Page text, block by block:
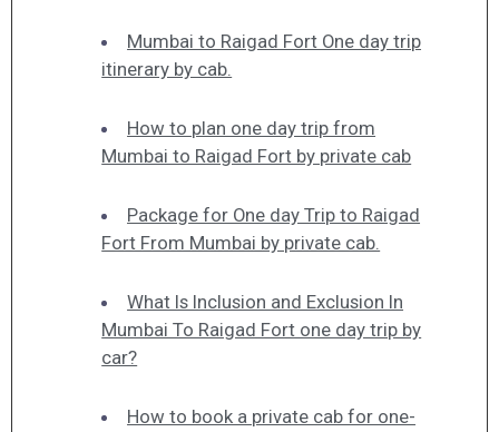
Mumbai to Raigad Fort One day trip
itinerary by cab.
How to plan one day trip from
Mumbai to Raigad Fort by private cab
Package for One day Trip to Raigad
Fort From Mumbai by private cab.
What Is Inclusion and Exclusion In
Mumbai To Raigad Fort one day trip by
car?
How to book a private cab for one-